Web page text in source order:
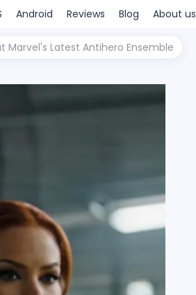
Android Reviews Blog About us
Marvel's Latest Antihero Ensemble